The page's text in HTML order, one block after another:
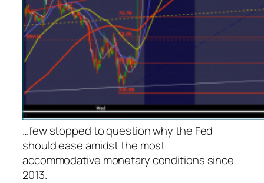
…few stopped to question why the Fed
should ease amidst the most
accommodative monetary conditions since
2013.